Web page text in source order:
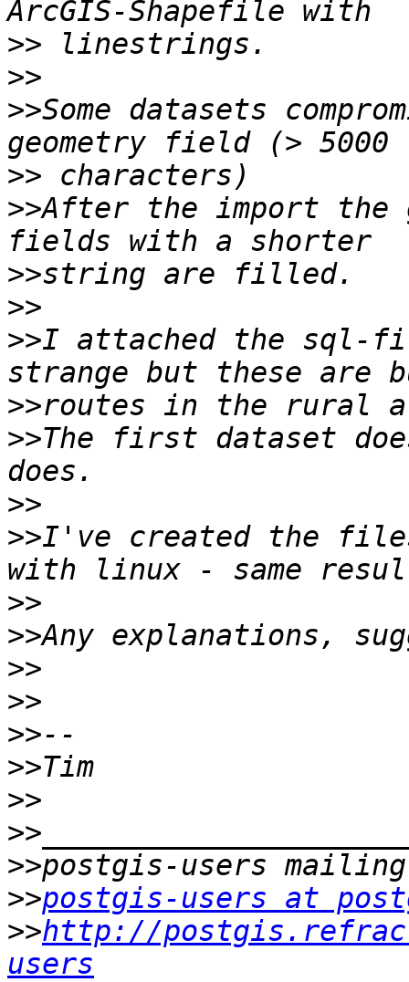
>>
>>
>>Some datasets
>>
>>After the import the
>>
>>
>>I attached the sql-
>>
>>The first dataset
>>
>>I've created the
>>
>>
>>
>>
>>
>>
>>
>>
>>
>>postgis-users at
>>http://
users